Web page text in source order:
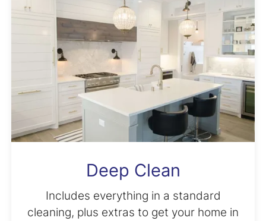
Deep Clean
Includes everything in a standard
cleaning, plus extras to get your home in